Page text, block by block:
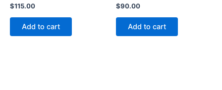
$115.00
Add to cart
$90.00
Add to cart